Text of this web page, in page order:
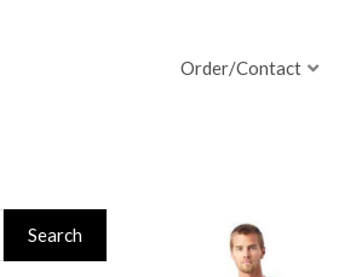
Order/Contact
Search